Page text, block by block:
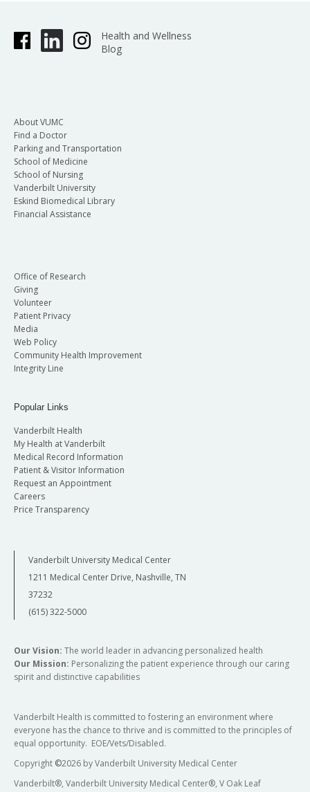
Health and Wellness
Blog
About VUMC
Find a Doctor
Parking and Transportation
School of Medicine
School of Nursing
Vanderbilt University
Eskind Biomedical Library
Financial Assistance
Office of Research
Giving
Volunteer
Patient Privacy
Media
Web Policy
Community Health Improvement
Integrity Line
Popular Links
Vanderbilt Health
My Health at Vanderbilt
Medical Record Information
Patient & Visitor Information
Request an Appointment
Careers
Price Transparency
Vanderbilt University Medical Center
1211 Medical Center Drive, Nashville, TN
37232
(615) 322-5000
Our Vision: The world leader in advancing personalized health
Our Mission: Personalizing the patient experience through our caring
spirit and distinctive capabilities
Vanderbilt Health is committed to fostering an environment where
everyone has the chance to thrive and is committed to the principles of
equal opportunity. EOE/Vets/Disabled.
Copyright ©2026 by Vanderbilt University Medical Center
Vanderbilt®, Vanderbilt University Medical Center®, V Oak Leaf